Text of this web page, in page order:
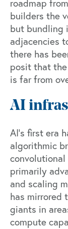
roadmap
builders the
but bundling
adjacencies
there has
posit that
is far from
AI
AI’s first era
algorithmic
convolutional
primarily
and scaling
has mirrored
giants in
compute